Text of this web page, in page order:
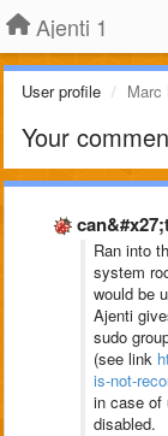
Ajenti 1
User profile Marc
Your
can&#x27;t
Ran into
system
would be
Ajenti
sudo
(see link
is-not-
in case of
disabled.